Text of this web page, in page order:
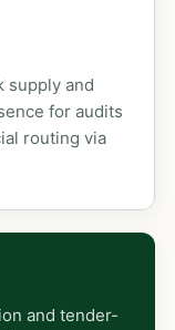
supply and
for audits
routing via
and tender-